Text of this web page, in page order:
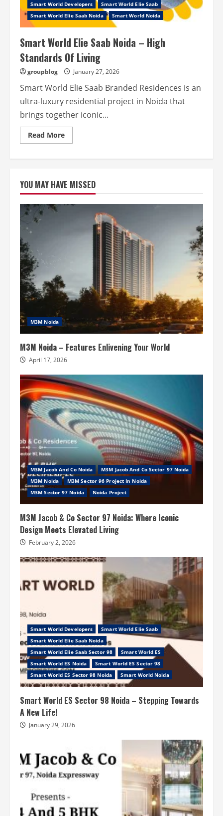
Smart World Developers
Smart World Elie Saab
Smart World Elie Saab Noida
Smart World Noida
Smart World Elie Saab Noida – High
Standards Of Living
groupblog January 27, 2026
Smart World Elie Saab Branded Residences is an
ultra-luxury residential project in Noida that
brings together iconic...
Read MoreRead
more
Noida
–
High
Standards
YOU MAY HAVE MISSED
M3M Noida
M3M Noida – Features Enlivening Your World
April 17, 2026
M3M Jacob And Co Noida
M3M Jacob And Co Sector 97 Noida
M3M Noida
M3M Sector 96 Project In Noida
M3M Sector 97 Noida
Noida Project
M3M Jacob & Co Sector 97 Noida: Where Iconic
Design Meets Elevated Living
February 2, 2026
Smart World Developers
Smart World Elie Saab
Smart World Elie Saab Noida
Smart World Elie Saab Sector 98
Smart World ES
Smart World ES Noida
Smart World ES Sector 98
Smart World ES Sector 98 Noida
Smart World Noida
Smart World ES Sector 98 Noida – Stepping Towards
A New Life!
January 29, 2026